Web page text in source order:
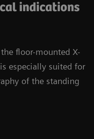
indications
floor-mounted X-
especially suited for
of the standing